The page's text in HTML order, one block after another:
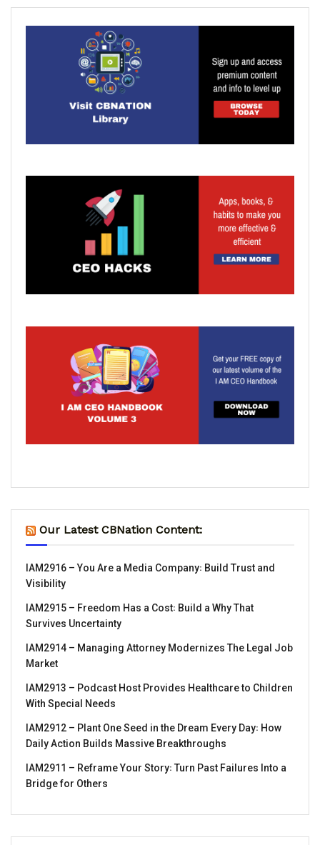
Our Latest CBNation Content:
IAM2916 – You Are a Media Company꞉ Build Trust and
Visibility
IAM2915 – Freedom Has a Cost꞉ Build a Why That
Survives Uncertainty
IAM2914 – Managing Attorney Modernizes The Legal Job
Market
IAM2913 – Podcast Host Provides Healthcare to Children
With Special Needs
IAM2912 – Plant One Seed in the Dream Every Day꞉ How
Daily Action Builds Massive Breakthroughs
IAM2911 – Reframe Your Story꞉ Turn Past Failures Into a
Bridge for Others